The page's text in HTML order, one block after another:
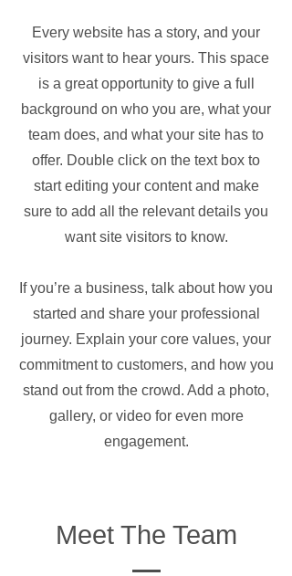
Every website has a story, and your
visitors want to hear yours. This space
is a great opportunity to give a full
background on who you are, what your
team does, and what your site has to
offer. Double click on the text box to
start editing your content and make
sure to add all the relevant details you
want site visitors to know.
If you’re a business, talk about how you
started and share your professional
journey. Explain your core values, your
commitment to customers, and how you
stand out from the crowd. Add a photo,
gallery, or video for even more
engagement.
Meet The Team